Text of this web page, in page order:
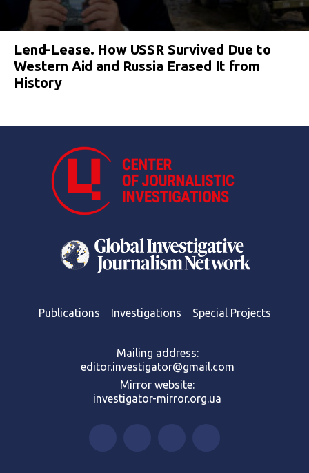
Lend-Lease. How USSR Survived Due to
Western Aid and Russia Erased It from
History
Publications Investigations Special Projects
Mailing address:
editor.investigator@gmail.com
Mirror website:
investigator-mirror.org.ua